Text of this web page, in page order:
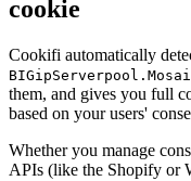
cookie
Cookifi automatically
them, and gives you full
based on your users'
Whether you manage
APIs (like the Shopify or